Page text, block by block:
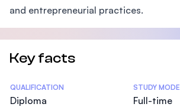
and entrepreneurial practices.
Key facts
Statistics
QUALIFICATION
Diploma
STUDY MODE
Full-time